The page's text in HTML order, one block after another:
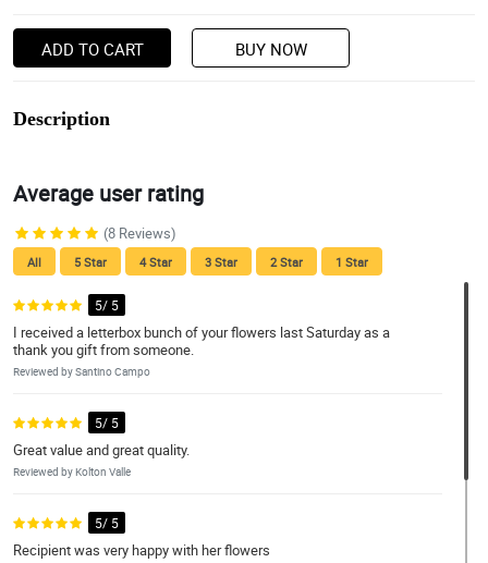
ADD TO CART BUY NOW
Description
Average user rating
(8 Reviews)
All 5 Star 4 Star 3 Star 2 Star 1 Star
5/ 5
I received a letterbox bunch of your flowers last Saturday as a
thank you gift from someone.
Reviewed by Santino Campo
5/ 5
Great value and great quality.
Reviewed by Kolton Valle
5/ 5
Recipient was very happy with her flowers